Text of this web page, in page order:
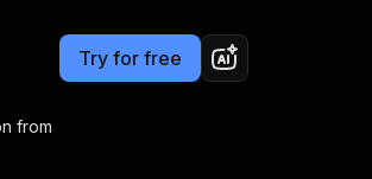
Partners
Try for free
from